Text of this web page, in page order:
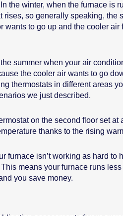
the winter, when the furnace is
rises, so generally speaking, the
wants to go up and the cooler
summer when your air
the cooler air wants to go
thermostats in different areas
we just described.
on the second floor set at
thanks to the rising
furnace isn’t working as hard to
means your furnace runs
you save money.